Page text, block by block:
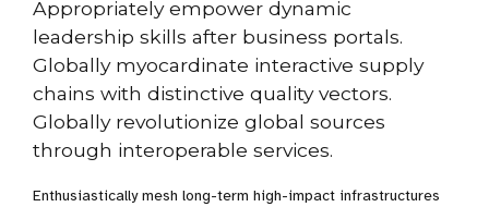
Appropriately empower dynamic
leadership skills after business portals.
Globally myocardinate interactive supply
chains with distinctive quality vectors.
Globally revolutionize global sources
through interoperable services.
Enthusiastically mesh long-term high-impact infrastructures